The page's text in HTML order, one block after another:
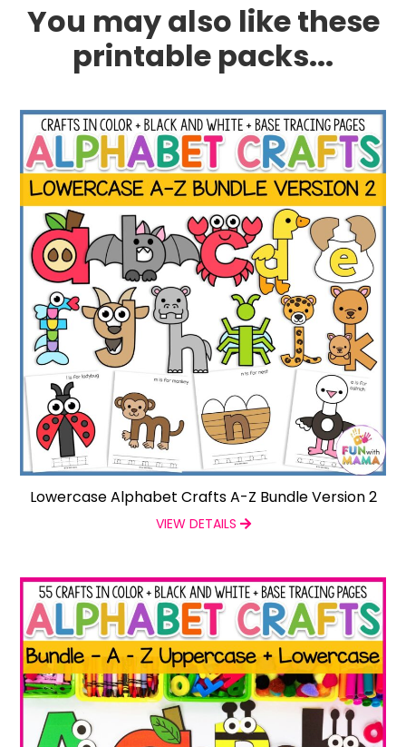
You may also like these
printable packs...
Lowercase Alphabet Crafts A-Z Bundle Version 2
VIEW DETAILS